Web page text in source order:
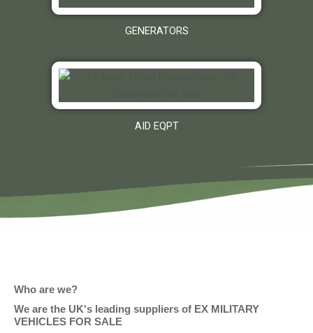
GENERATORS
AID EQPT
Who are we?
We are the UK's leading suppliers of EX MILITARY
VEHICLES FOR SALE